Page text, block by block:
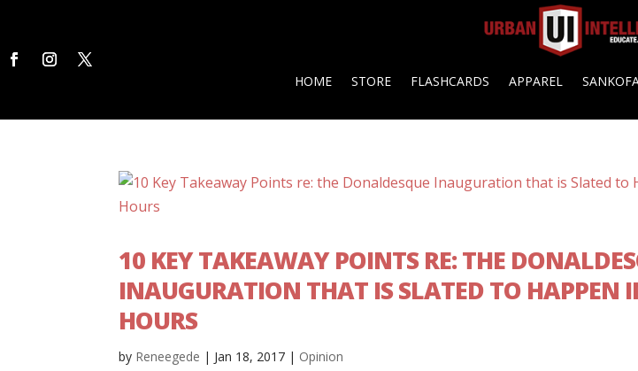
HOME STORE FLASHCARDS APPAREL
10 KEY TAKEAWAY POINTS RE: THE
INAUGURATION THAT IS SLATED TO HAPPEN
HOURS
by Reneegede | Jan 18, 2017 | Opinion